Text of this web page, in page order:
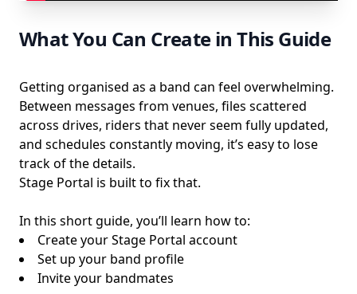
What You Can Create in This Guide
Getting organised as a band can feel overwhelming.
Between messages from venues, files scattered
across drives, riders that never seem fully updated,
and schedules constantly moving, it’s easy to lose
track of the details.
Stage Portal is built to fix that.
In this short guide, you’ll learn how to:
Create your Stage Portal account
Set up your band profile
Invite your bandmates